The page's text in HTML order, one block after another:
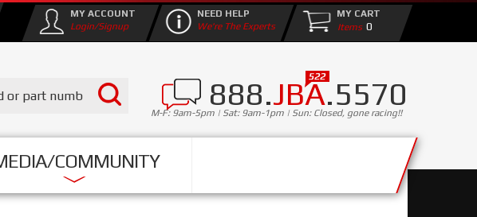
888.JBA.5570
M-F: 9am-5pm | Sat: 9am-1pm | Sun: Closed, gone racing!!
COMMUNITY
MY ACCOUNT
Login/Signup
NEED HELP
We're The Experts
MY CART
0